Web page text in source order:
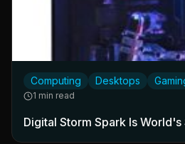
Computing Desktops
1 min read
Digital Storm Spark Is